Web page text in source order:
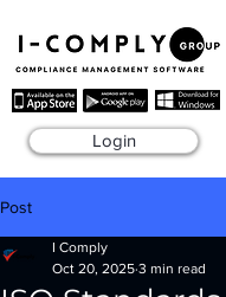
Login
Post
I Comply
Oct 20, 2025 3 min read